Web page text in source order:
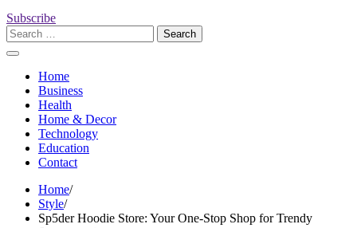
Subscribe
Search
for:
Home
Business
Health
Home & Decor
Technology
Education
Contact
Home
Style
Sp5der Hoodie Store: Your One-Stop Shop for Trendy